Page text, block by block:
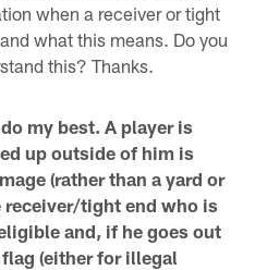
when a receiver or tight
what this means. Do you
this? Thanks.
my best. A player is
up outside of him is
(rather than a yard or
tight end who is
and, if he goes out
(either for illegal